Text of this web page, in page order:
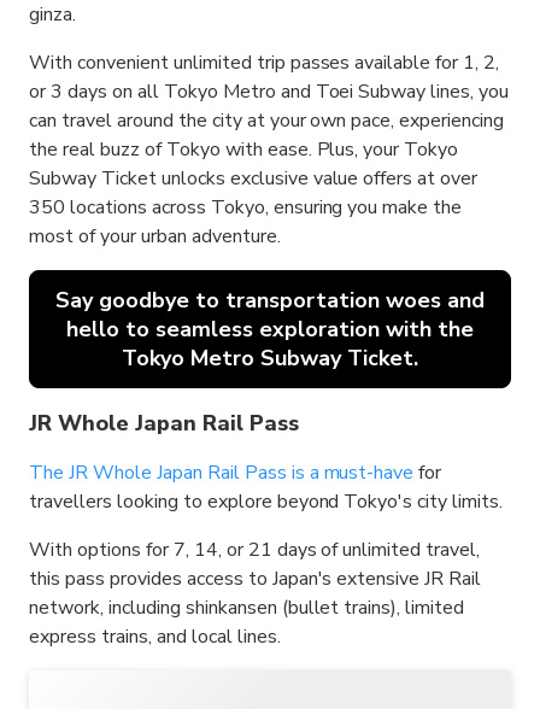
ginza.
With convenient unlimited trip passes available for 1, 2,
or 3 days on all Tokyo Metro and Toei Subway lines, you
can travel around the city at your own pace, experiencing
the real buzz of Tokyo with ease. Plus, your Tokyo
Subway Ticket unlocks exclusive value offers at over
350 locations across Tokyo, ensuring you make the
most of your urban adventure.
Say goodbye to transportation woes and
hello to seamless exploration with the
Tokyo Metro Subway Ticket.
JR Whole Japan Rail Pass
The JR Whole Japan Rail Pass is a must-have for
travellers looking to explore beyond Tokyo's city limits.
With options for 7, 14, or 21 days of unlimited travel,
this pass provides access to Japan's extensive JR Rail
network, including shinkansen (bullet trains), limited
express trains, and local lines.